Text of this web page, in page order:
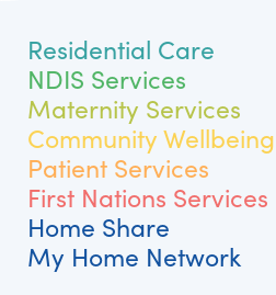
Residential Care
NDIS Services
Maternity Services
Community
Patient Services
First Nations Services
Home Share
My Home Network